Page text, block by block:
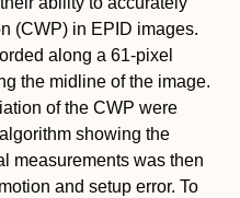
(CWP) in EPID images.
along a 61‐pixel
the midline of the image.
of the CWP were
showing the
measurements was then
and setup error. To